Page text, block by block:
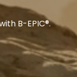
B-EPIC®.